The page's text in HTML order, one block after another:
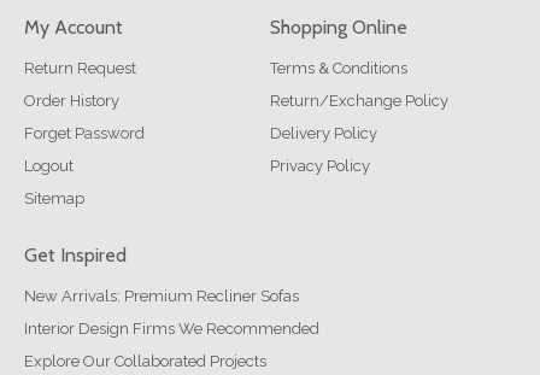
My Account
Return Request
Order History
Forget Password
Logout
Sitemap
Shopping Online
Terms & Conditions
Return/Exchange Policy
Delivery Policy
Privacy Policy
Get Inspired
New Arrivals: Premium Recliner Sofas
Interior Design Firms We Recommended
Explore Our Collaborated Projects